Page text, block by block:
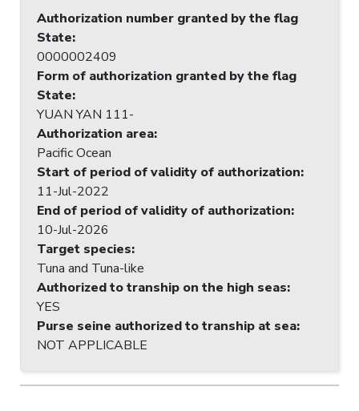
Authorization number granted by the flag
State:
0000002409
Form of authorization granted by the flag
State:
YUAN YAN 111-
Authorization area:
Pacific Ocean
Start of period of validity of authorization:
11-Jul-2022
End of period of validity of authorization:
10-Jul-2026
Target species:
Tuna and Tuna-like
Authorized to tranship on the high seas:
YES
Purse seine authorized to tranship at sea:
NOT APPLICABLE